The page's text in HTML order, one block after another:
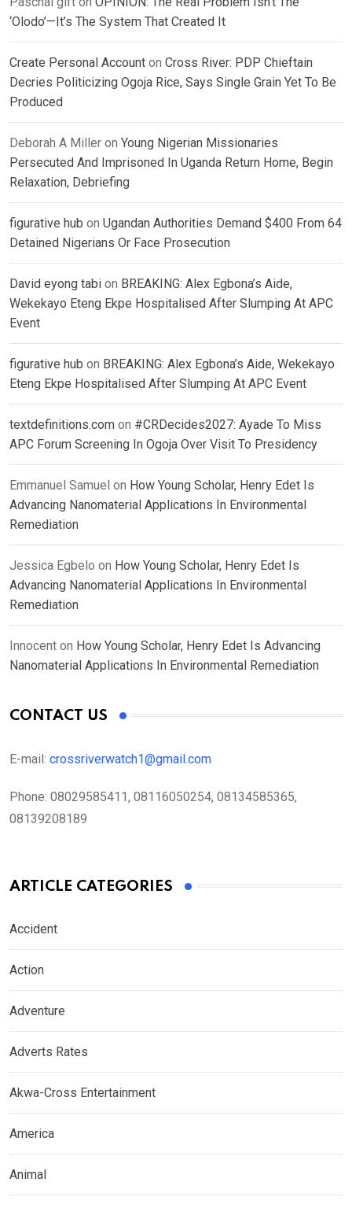
‘Olodo’—It’s The System That Created It
Create Personal Account on Cross River: PDP Chieftain
Decries Politicizing Ogoja Rice, Says Single Grain Yet To Be
Produced
Deborah A Miller on Young Nigerian Missionaries
Persecuted And Imprisoned In Uganda Return Home, Begin
Relaxation, Debriefing
figurative hub on Ugandan Authorities Demand $400 From 64
Detained Nigerians Or Face Prosecution
David eyong tabi on BREAKING: Alex Egbona’s Aide,
Wekekayo Eteng Ekpe Hospitalised After Slumping At APC
Event
figurative hub on BREAKING: Alex Egbona’s Aide, Wekekayo
Eteng Ekpe Hospitalised After Slumping At APC Event
textdefinitions.com on #CRDecides2027: Ayade To Miss
APC Forum Screening In Ogoja Over Visit To Presidency
Emmanuel Samuel on How Young Scholar, Henry Edet Is
Advancing Nanomaterial Applications In Environmental
Remediation
Jessica Egbelo on How Young Scholar, Henry Edet Is
Advancing Nanomaterial Applications In Environmental
Remediation
Innocent on How Young Scholar, Henry Edet Is Advancing
Nanomaterial Applications In Environmental Remediation
CONTACT US
E-mail: crossriverwatch1@gmail.com
Phone: 08029585411, 08116050254, 08134585365,
08139208189
ARTICLE CATEGORIES
Accident
Action
Adventure
Adverts Rates
Akwa-Cross Entertainment
America
Animal